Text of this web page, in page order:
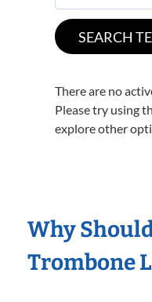
There are no
Please try using
explore other
Why
Trombone